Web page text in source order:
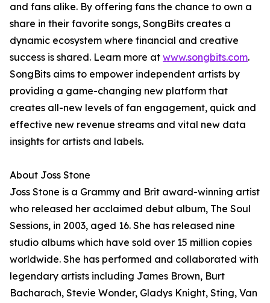
and fans alike. By offering fans the chance to own a
share in their favorite songs, SongBits creates a
dynamic ecosystem where financial and creative
success is shared. Learn more at www.songbits.com.
SongBits aims to empower independent artists by
providing a game-changing new platform that
creates all-new levels of fan engagement, quick and
effective new revenue streams and vital new data
insights for artists and labels.
About Joss Stone
Joss Stone is a Grammy and Brit award-winning artist
who released her acclaimed debut album, The Soul
Sessions, in 2003, aged 16. She has released nine
studio albums which have sold over 15 million copies
worldwide. She has performed and collaborated with
legendary artists including James Brown, Burt
Bacharach, Stevie Wonder, Gladys Knight, Sting, Van